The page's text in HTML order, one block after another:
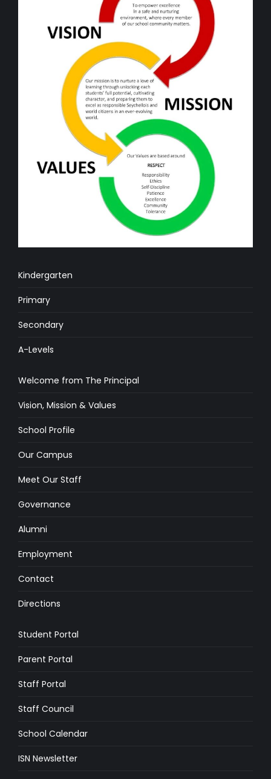
Kindergarten
Primary
Secondary
A-Levels
Welcome from The Principal
Vision, Mission & Values
School Profile
Our Campus
Meet Our Staff
Governance
Alumni
Employment
Contact
Directions
Student Portal
Parent Portal
Staff Portal
Staff Council
School Calendar
ISN Newsletter